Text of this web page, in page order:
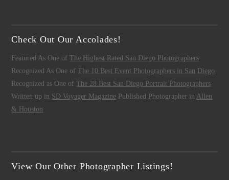
Check Out Our Accolades!
Featured As One ofThe Highest Rated San Diego Photographers
Recognized As One ofThe 10 Best Event Photographers in San Diego
Recognized as One ofThe 28 Best San Diego Portrait Photographers
Written up in SD Voyager Magazine Published Photographer in Allen
& Houston
View Our Other Photographer Listings!